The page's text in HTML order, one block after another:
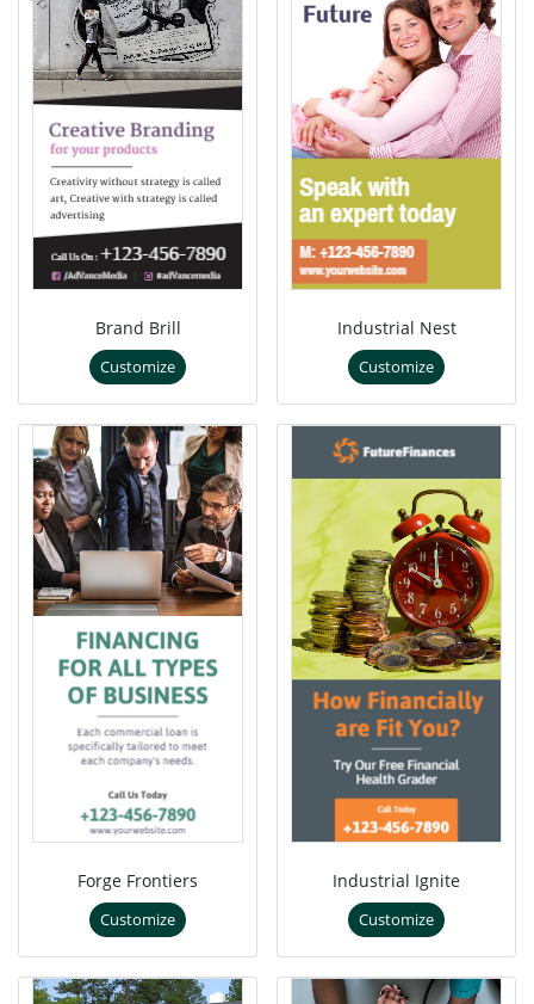
Brand Brill
Customize
Industrial Nest
Customize
Forge Frontiers
Customize
Industrial Ignite
Customize